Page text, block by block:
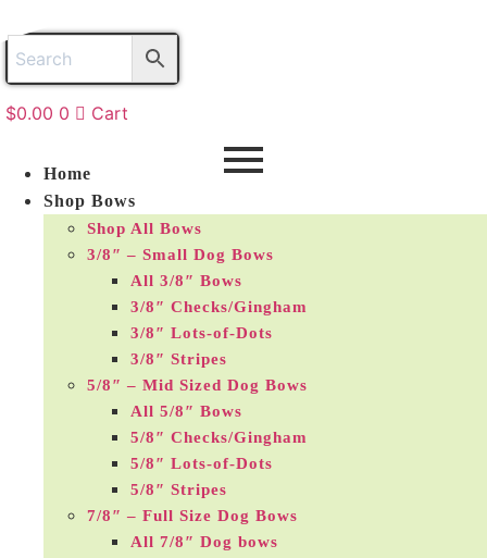
to
content
$0.00 0 Cart
Home
Shop Bows
Shop All Bows
3/8″ – Small Dog Bows
All 3/8″ Bows
3/8″ Checks/Gingham
3/8″ Lots-of-Dots
3/8″ Stripes
5/8″ – Mid Sized Dog Bows
All 5/8″ Bows
5/8″ Checks/Gingham
5/8″ Lots-of-Dots
5/8″ Stripes
7/8″ – Full Size Dog Bows
All 7/8″ Dog bows